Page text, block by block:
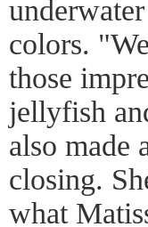
colors.
those
jellyfish
also made
closing.
what